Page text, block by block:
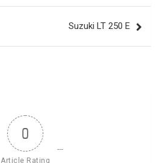
Suzuki LT 250 E
0
Article Rating